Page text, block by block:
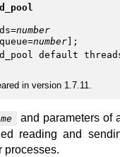
=number
=number ];
default
in version 1.7.11.
and parameters of
reading and
processes.